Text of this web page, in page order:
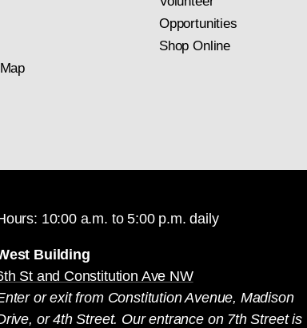
Opportunities
Shop Online
10:00 a.m. to 5:00 p.m. daily
Building
St and Constitution Ave NW
or exit from Constitution Avenue, Madison
or 4th Street. Our entrance on 7th Street is